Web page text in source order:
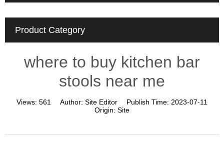
Product Category
where to buy kitchen bar
stools near me
Views: 561 Author: Site Editor Publish Time: 2023-07-11
Origin: Site